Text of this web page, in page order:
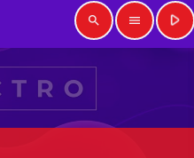
search menu play_arrow